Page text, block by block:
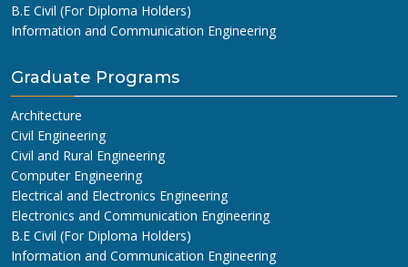
B.E Civil (For Diploma Holders)
Information and Communication Engineering
Graduate Programs
Architecture
Civil Engineering
Civil and Rural Engineering
Computer Engineering
Electrical and Electronics Engineering
Electronics and Communication Engineering
B.E Civil (For Diploma Holders)
Information and Communication Engineering